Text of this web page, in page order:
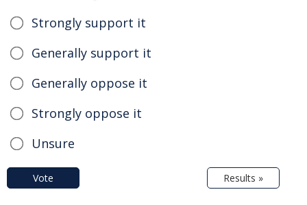
Strongly support it
Generally support it
Generally oppose it
Strongly oppose it
Unsure
Vote Results »